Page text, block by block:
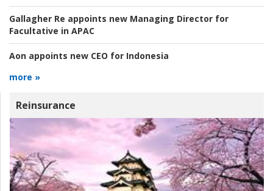
Gallagher Re appoints new Managing Director for
Facultative in APAC
Aon appoints new CEO for Indonesia
more »
Reinsurance